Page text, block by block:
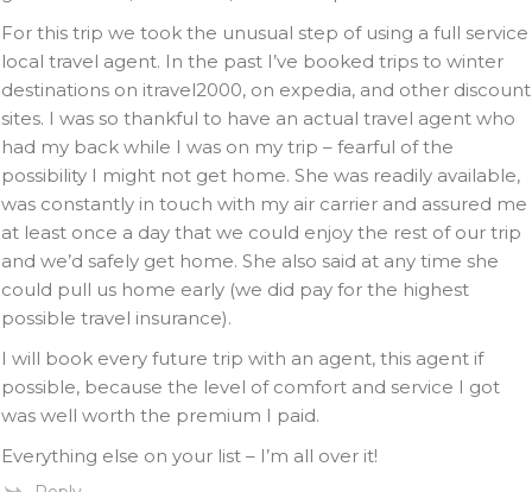
For this trip we took the unusual step of using a full service
local travel agent. In the past I’ve booked trips to winter
destinations on itravel2000, on expedia, and other discount
sites. I was so thankful to have an actual travel agent who
had my back while I was on my trip – fearful of the
possibility I might not get home. She was readily available,
was constantly in touch with my air carrier and assured me
at least once a day that we could enjoy the rest of our trip
and we’d safely get home. She also said at any time she
could pull us home early (we did pay for the highest
possible travel insurance).
I will book every future trip with an agent, this agent if
possible, because the level of comfort and service I got
was well worth the premium I paid.
Everything else on your list – I’m all over it!